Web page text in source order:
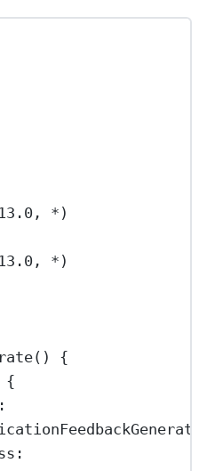
13.0 , * )
13.0 , * )
() {
{
:
: